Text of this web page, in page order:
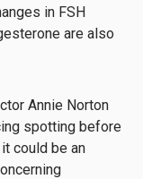
in FSH
are also
Annie Norton
spotting before
could be an